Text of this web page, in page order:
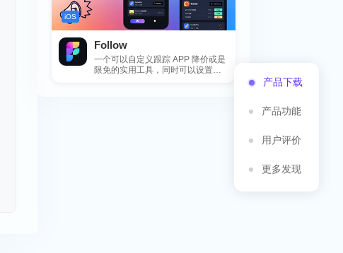
产品下载
产品功能
用户评价
更多发现
iOS
Follow
一个可以自定义跟踪 APP 降价或是
限免的实用工具，同时可以设置包